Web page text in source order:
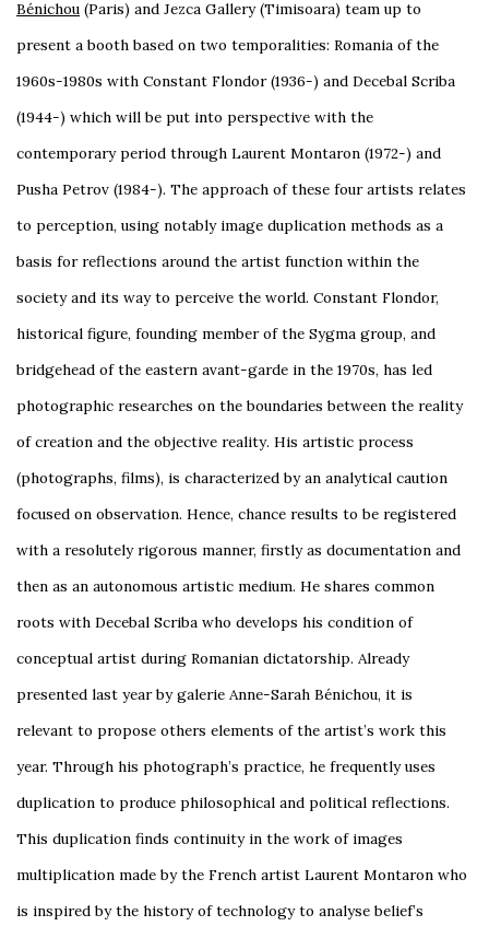
Bénichou (Paris) and Jezca Gallery(Timisoara) team up to
present a booth based on two temporalities: Romania of the
1960s-1980s with Constant Flondor (1936-) and Decebal Scriba
(1944-) which will be put into perspective with the
contemporary period through Laurent Montaron (1972-) and
Pusha Petrov (1984-). The approach of these four artists relates
to perception, using notably image duplication methods as a
basis for reflections around the artist function within the
society and its way to perceive the world. Constant Flondor,
historical figure, founding member of the Sygma group, and
bridgehead of the eastern avant-garde in the 1970s, has led
photographic researches on the boundaries between the reality
of creation and the objective reality. His artistic process
(photographs, films), is characterized by an analytical caution
focused on observation. Hence, chance results to be registered
with a resolutely rigorous manner, firstly as documentation and
then as an autonomous artistic medium. He shares common
roots with Decebal Scriba who develops his condition of
conceptual artist during Romanian dictatorship. Already
presented last year by galerie Anne-Sarah Bénichou, it is
relevant to propose others elements of the artist’s work this
year. Through his photograph’s practice, he frequently uses
duplication to produce philosophical and political reflections.
This duplication finds continuity in the work of images
multiplication made by the French artist Laurent Montaron who
is inspired by the history of technology to analyse belief’s